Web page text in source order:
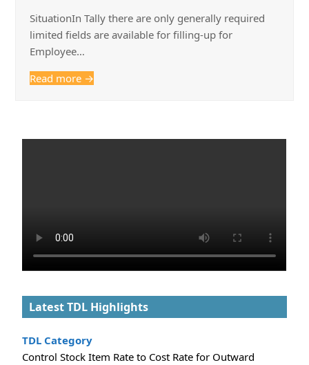
SituationIn Tally there are only generally required
limited fields are available for filling-up for
Employee…
Read more →
Latest TDL Highlights
TDL Category
Control Stock Item Rate to Cost Rate for Outward